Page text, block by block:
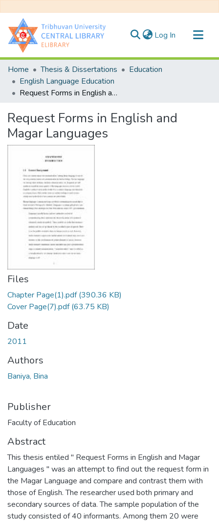
Log In (current)
Communities & Collections
All of DSpace
Statistics
Home Thesis & Dissertations
Education
English Language Education
Request Forms in English and Magar Languages
Request Forms in English and
Magar Languages
Files
Chapter Page(1).pdf(390.36 KB)
Cover Page(7).pdf(63.75 KB)
Date
2011
Authors
Baniya, Bina
Publisher
Faculty of Education
Abstract
This thesis entiled " Request Forms in English and Magar
Languages " was an attempt to find out the request form in
the Magar Language and compare and contrast them with
those of English. The researcher used both primary and
secondary sources of data. The sample population of the
study consisted of 40 informants. Among them 20 were